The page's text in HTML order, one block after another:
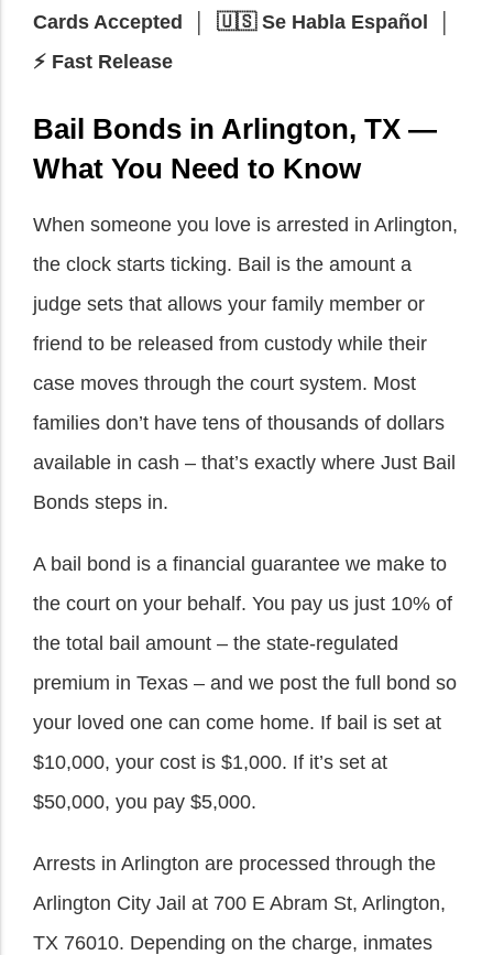
Cards Accepted │ 🇺🇸 Se Habla Español │
⚡ Fast Release
Bail Bonds in Arlington, TX —
What You Need to Know
When someone you love is arrested in Arlington,
the clock starts ticking. Bail is the amount a
judge sets that allows your family member or
friend to be released from custody while their
case moves through the court system. Most
families don’t have tens of thousands of dollars
available in cash – that’s exactly where Just Bail
Bonds steps in.
A bail bond is a financial guarantee we make to
the court on your behalf. You pay us just 10% of
the total bail amount – the state-regulated
premium in Texas – and we post the full bond so
your loved one can come home. If bail is set at
$10,000, your cost is $1,000. If it’s set at
$50,000, you pay $5,000.
Arrests in Arlington are processed through the
Arlington City Jail at 700 E Abram St, Arlington,
TX 76010. Depending on the charge, inmates